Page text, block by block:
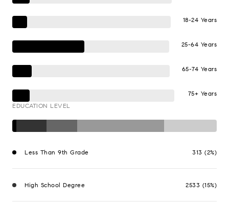
18-24 Years
25-64 Years
65-74 Years
75+ Years
EDUCATION LEVEL
Less Than 9th Grade 313 (2%)
High School Degree 2533 (15%)